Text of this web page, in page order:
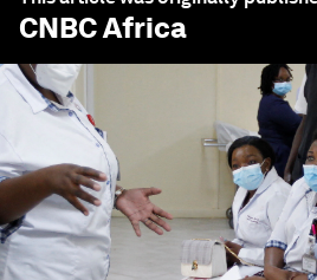
CNBC Africa